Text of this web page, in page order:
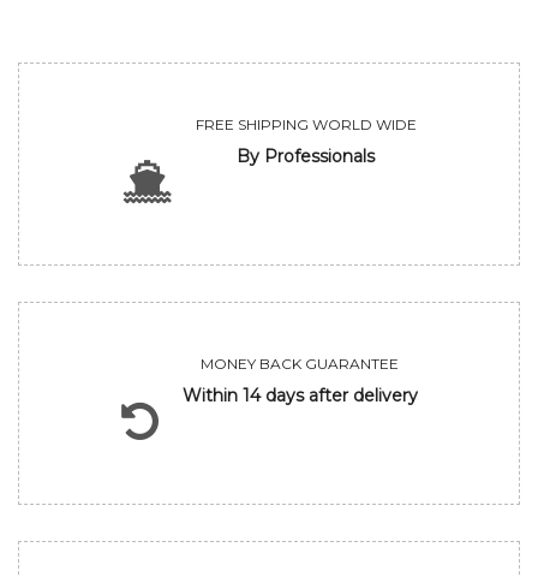
FREE SHIPPING WORLD WIDE
By Professionals
MONEY BACK GUARANTEE
Within 14 days after delivery